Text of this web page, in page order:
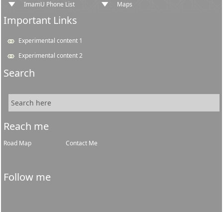
ImamU Phone List
Maps
Important Links
Experimental content 1
Experimental content 2
Search
Reach me
Road Map Contact Me
Follow me